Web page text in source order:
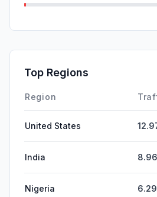
Affiliate
DisplayAds
Top Regions
Region
United States
India
Nigeria